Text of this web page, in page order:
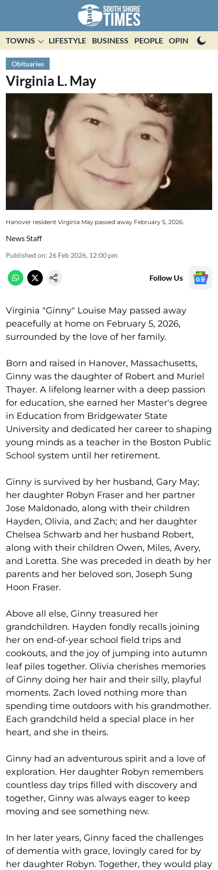
TOWNS LIFESTYLE BUSINESS PEOPLE OPINION
Obituaries
Virginia L. May
Hanover resident Virginia May passed away February 5, 2026.
News Staff
Published on: 26 Feb 2026, 12:00 pm
Follow Us
Virginia "Ginny" Louise May passed away
peacefully at home on February 5, 2026,
surrounded by the love of her family.
Born and raised in Hanover, Massachusetts,
Ginny was the daughter of Robert and Muriel
Thayer. A lifelong learner with a deep passion
for education, she earned her Master's degree
in Education from Bridgewater State
University and dedicated her career to shaping
young minds as a teacher in the Boston Public
School system until her retirement.
Ginny is survived by her husband, Gary May;
her daughter Robyn Fraser and her partner
Jose Maldonado, along with their children
Hayden, Olivia, and Zach; and her daughter
Chelsea Schwarb and her husband Robert,
along with their children Owen, Miles, Avery,
and Loretta. She was preceded in death by her
parents and her beloved son, Joseph Sung
Hoon Fraser.
Above all else, Ginny treasured her
grandchildren. Hayden fondly recalls joining
her on end-of-year school field trips and
cookouts, and the joy of jumping into autumn
leaf piles together. Olivia cherishes memories
of Ginny doing her hair and their silly, playful
moments. Zach loved nothing more than
spending time outdoors with his grandmother.
Each grandchild held a special place in her
heart, and she in theirs.
Ginny had an adventurous spirit and a love of
exploration. Her daughter Robyn remembers
countless day trips filled with discovery and
together, Ginny was always eager to keep
moving and see something new.
In her later years, Ginny faced the challenges
of dementia with grace, lovingly cared for by
her daughter Robyn. Together, they would play